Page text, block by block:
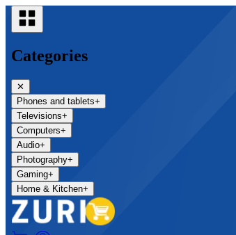
Categories
✕
Phones and tablets+
Televisions+
Computers+
Audio+
Photography+
Gaming+
Home & Kitchen+